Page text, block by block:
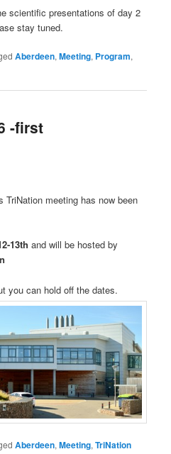
scientific presentations of day 2
stay tuned.
Aberdeen,Meeting, Program,
-first
TriNation meeting has now been
13th and will be hosted by
you can hold off the dates.
Aberdeen,Meeting,TriNation